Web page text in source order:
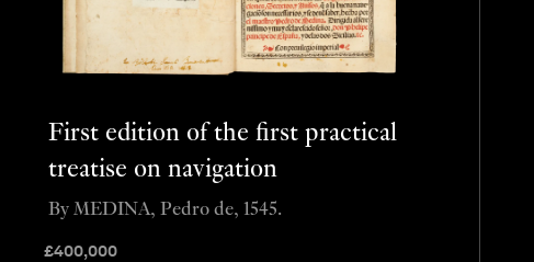
First edition of the first practical
treatise on navigation
£400,000
By MEDINA, Pedro de, 1545.